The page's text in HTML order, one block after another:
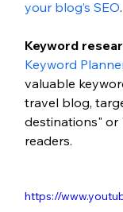
your blog’s SEO.
Keyword
Keyword
valuable
travel blog,
destinations" or
readers.
https://